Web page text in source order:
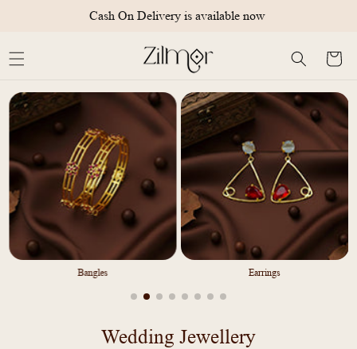
Cash On Delivery is available now
Cart
Bangles Earrings
C
Wedding Jewellery